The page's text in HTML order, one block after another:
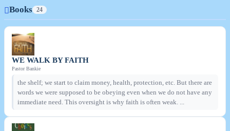
Books 24
WE WALK BY FAITH
Pastor Bankie
the shelf; we start to claim money, health, protection, etc. But there are
words we were supposed to be obeying even when we do not have any
immediate need. This oversight is why faith is often weak. ...